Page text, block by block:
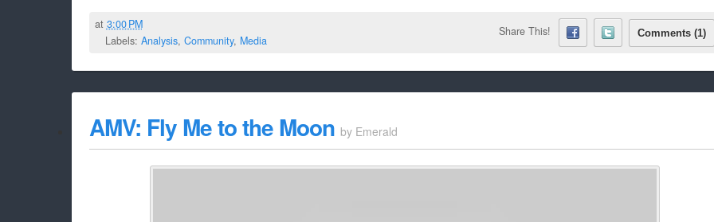
at 3:00 PM
Labels: Analysis, Community, Media
Share This! Comments (1)
AMV: Fly Me to the Moon by Emerald